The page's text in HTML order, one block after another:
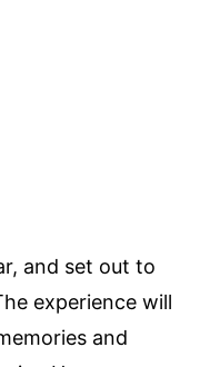
and set out to
experience will
and